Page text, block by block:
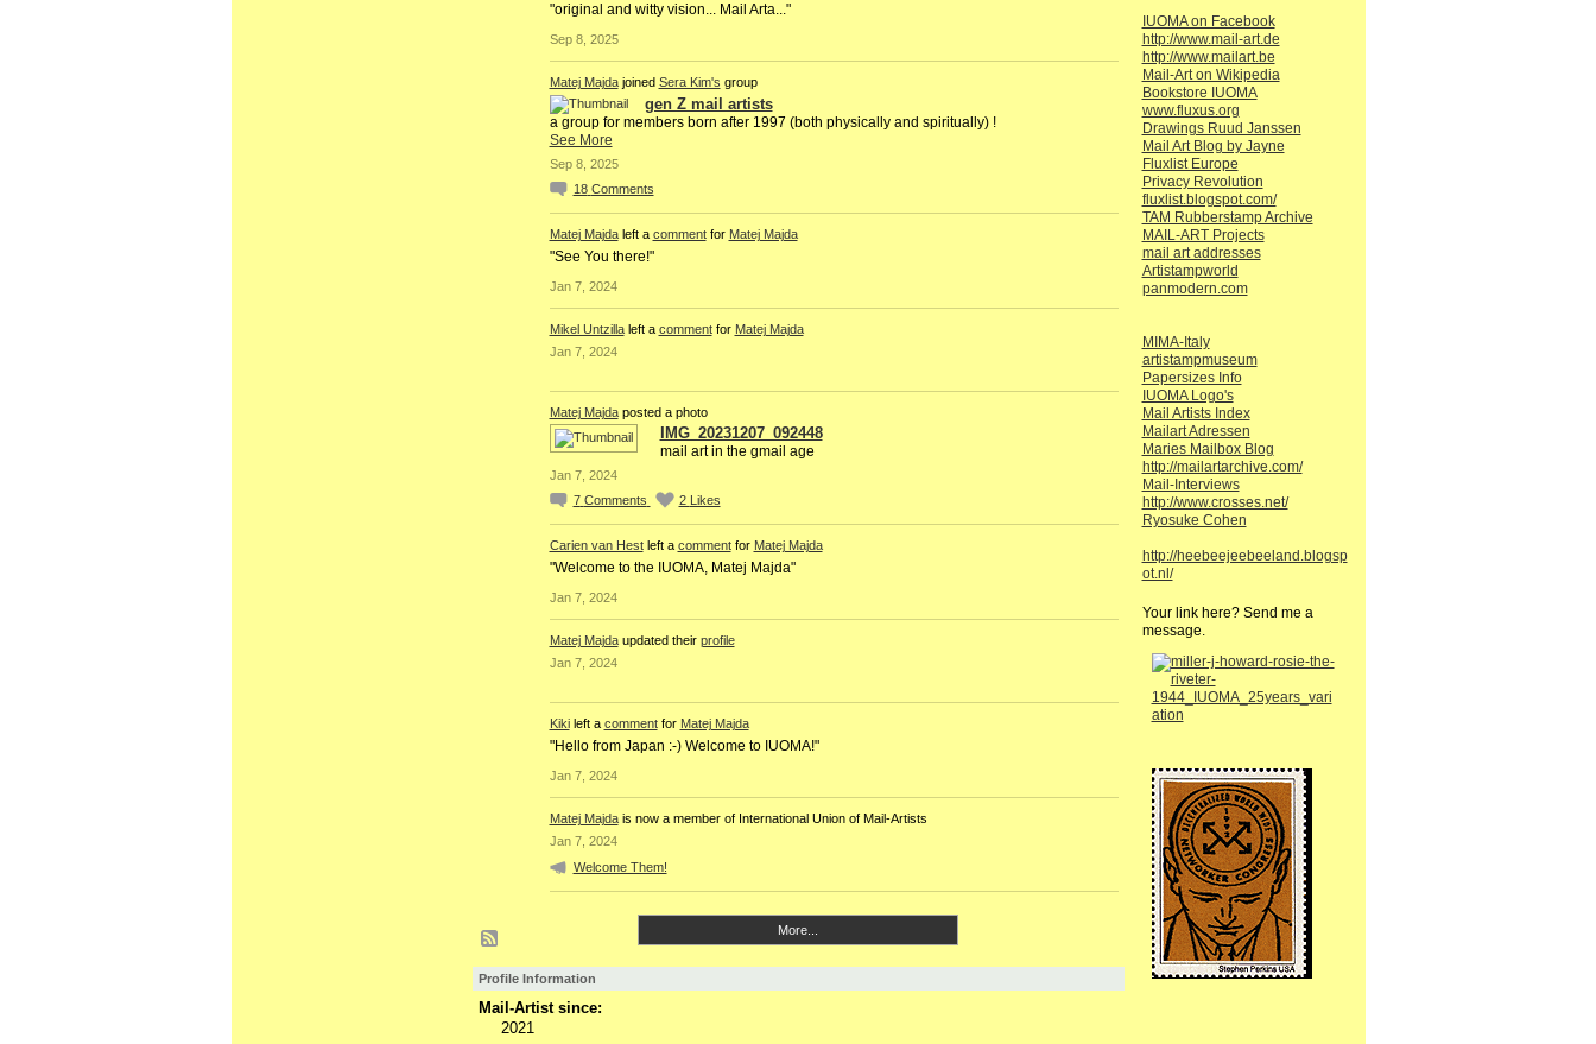
"original and witty vision... Mail Arta..."
Sep 8, 2025
Matej Majdajoined Sera Kim's group
gen Z mail artists
a group for members born after 1997 (both physically and spiritually) !
See More
Sep 8, 2025
18 Comments
Matej Majdaleft a commentfor Matej Majda
"See You there!"
Jan 7, 2024
Mikel Untzillaleft a commentfor Matej Majda
Jan 7, 2024
Matej Majdaposted a photo
IMG_20231207_092448
mail art in the gmail age
Jan 7, 2024
7 Comments 2 Likes
Carien van Hestleft a commentfor Matej Majda
"Welcome to the IUOMA, Matej Majda"
Jan 7, 2024
Matej Majdaupdated their profile
Jan 7, 2024
Kikileft a commentfor Matej Majda
"Hello from Japan :-) Welcome to IUOMA!"
Jan 7, 2024
Matej Majdais now a member of International Union of Mail-Artists
Jan 7, 2024
Welcome Them!
More...
Profile Information
Mail-Artist since:
2021
IUOMA on Facebook
http://www.mail-art.de
http://www.mailart.be
Mail-Art on Wikipedia
Bookstore IUOMA
www.fluxus.org
Drawings Ruud Janssen
Mail Art Blog by Jayne
Fluxlist Europe
Privacy Revolution
fluxlist.blogspot.com/
TAM Rubberstamp Archive
MAIL-ART Projects
mail art addresses
Artistampworld
panmodern.com
MIMA-Italy
artistampmuseum
Papersizes Info
IUOMA Logo's
Mail Artists Index
Mailart Adressen
Maries Mailbox Blog
http://mailartarchive.com/
Mail-Interviews
http://www.crosses.net/
Ryosuke Cohen
http://heebeejeebeeland.blogsp
ot.nl/
Your link here? Send me a
message.